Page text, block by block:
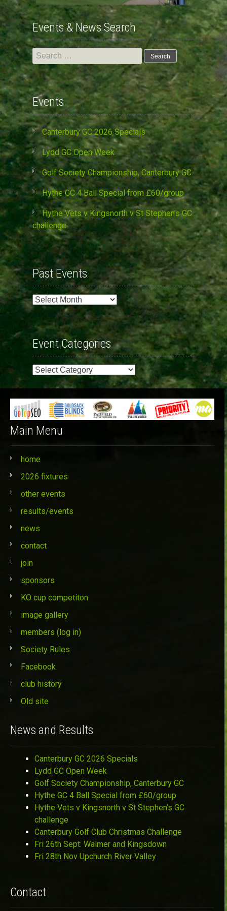
Events & News Search
Search
for:
Events
Canterbury GC 2026 Specials
Lydd GC Open Week
Golf Society Championship, Canterbury GC
Hythe GC 4 Ball Special from £60/group
Hythe Vets v Kingsnorth v St Stephen’s GC
challenge
Past Events
Past
Events
Event Categories
Event
Categories
Main Menu
home
2026 fixtures
other events
results/events
news
contact
join
sponsors
KO cup competiton
image gallery
members (log in)
Society Rules
Facebook
club history
Old site
News and Results
Canterbury GC 2026 Specials
Lydd GC Open Week
Golf Society Championship, Canterbury GC
Hythe GC 4 Ball Special from £60/group
Hythe Vets v Kingsnorth v St Stephen’s GC
challenge
Canterbury Golf Club Christmas Challenge
Fri 26th Sept: Walmer and Kingsdown
Fri 28th Nov Upchurch River Valley
Contact